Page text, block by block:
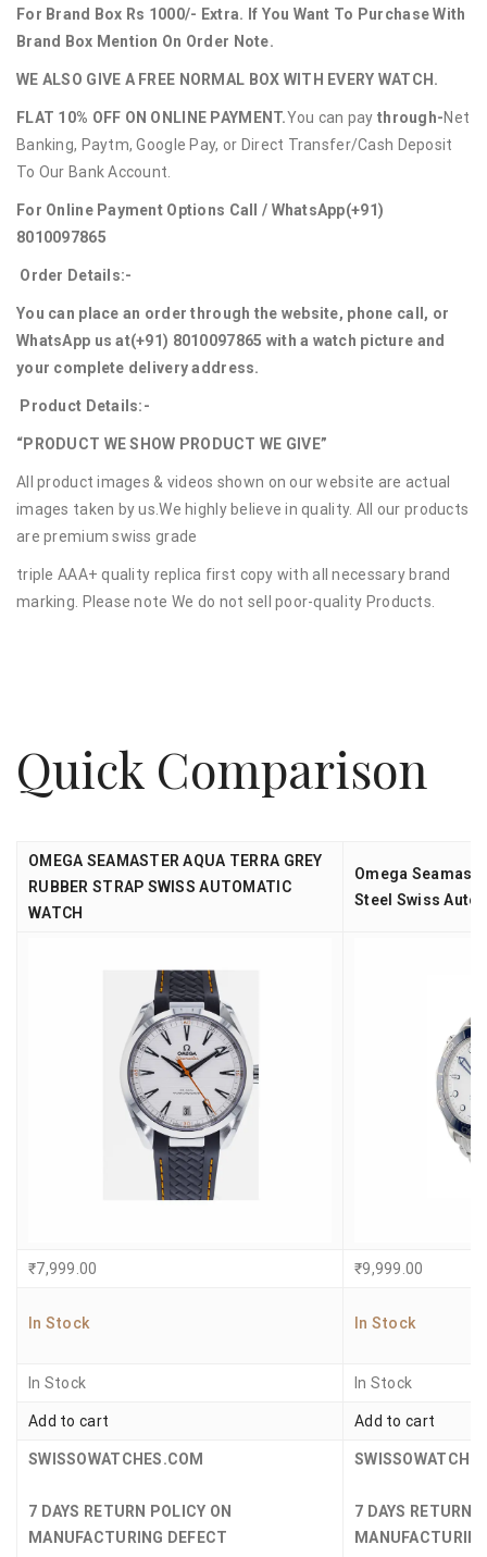
For Brand Box Rs 1000/- Extra. If You Want To Purchase With
Brand Box Mention On Order Note.
WE ALSO GIVE A FREE NORMAL BOX WITH EVERY WATCH.
FLAT 10% OFF ON ONLINE PAYMENT.You can paythrough-Net
Banking, Paytm, Google Pay, or Direct Transfer/Cash Deposit
To Our Bank Account.
For Online Payment Options Call / WhatsApp(+91)
8010097865
Order Details:-
You can place an order through the website, phone call, or
WhatsApp us at(+91) 8010097865 with a watch picture and
your complete delivery address.
Product Details:-
“PRODUCT WE SHOW PRODUCT WE GIVE”
All product images & videos shown on our website are actual
images taken by us.We highly believe in quality. All our products
are premium swiss grade
triple AAA+ quality replica first copy with all necessary brand
marking. Please note We do not sell poor-quality Products.
Quick Comparison
OMEGA SEAMASTER AQUA TERRA GREY
RUBBER STRAP SWISS AUTOMATIC
WATCH
Omega
Steel Swiss
₹7,999.00 ₹9,999.00
In Stock In Stock
In Stock In Stock
Add to cart Add to cart
SWISSOWATCHES.COM
7 DAYS RETURN POLICY ON
MANUFACTURING DEFECT
7 DAYS RETURN